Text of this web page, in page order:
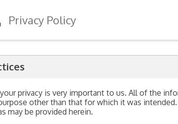
Privacy Policy
privacy is very important to us. All of the
other than that for which it was
may be provided herein.